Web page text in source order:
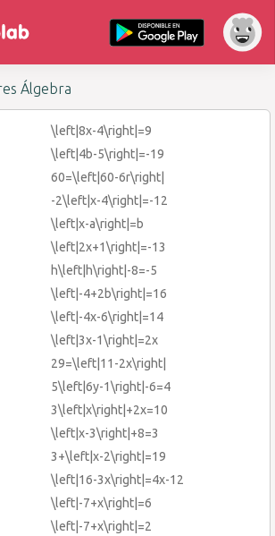
Álgebra
\left|8x-4\right|=9
\left|4b-5\right|=-19
60=\left|60-6r\right|
-2\left|x-4\right|=-12
\left|x-a\right|=b
\left|2x+1\right|=-13
h\left|h\right|-8=-5
\left|-4+2b\right|=16
\left|-4x-6\right|=14
\left|3x-1\right|=2x
29=\left|11-2x\right|
5\left|6y-1\right|-6=4
3\left|x\right|+2x=10
\left|x-3\right|+8=3
3+\left|x-2\right|=19
\left|16-3x\right|=4x-12
\left|-7+x\right|=6
\left|-7+x\right|=2